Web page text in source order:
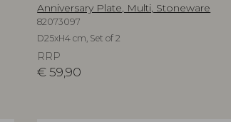
Anniversary Plate, Multi, Stoneware
82073097
D25xH4 cm, Set of 2
RRP
€ 59,90